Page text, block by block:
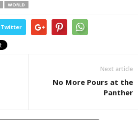
WORLD
Twitter
Next article
No More Pours at the
Panther